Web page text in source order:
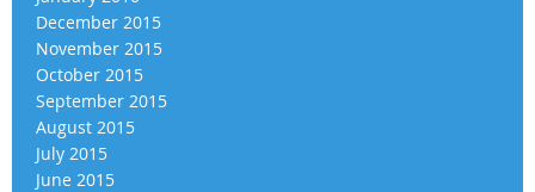
December 2015
November 2015
October 2015
September 2015
August 2015
July 2015
June 2015